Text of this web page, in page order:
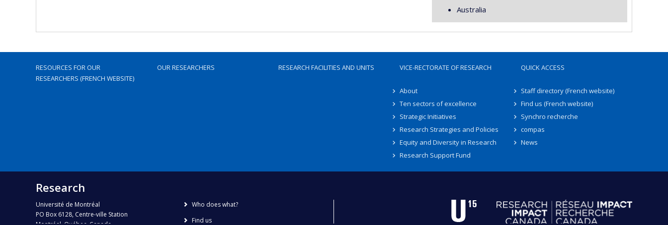
Australia
RESOURCES FOR OUR
RESEARCHERS (FRENCH WEBSITE)
OUR RESEARCHERS RESEARCH FACILITIES AND UNITS VICE-RECTORATE OF RESEARCH
About
Ten sectors of excellence
Strategic Initiatives
Research Strategies and Policies
Equity and Diversity in Research
Research Support Fund
QUICK ACCESS
Staff directory (French website)
Find us (French website)
Synchro recherche
compas
News
Research
Université de Montréal
PO Box 6128, Centre-ville Station
Who does what?
Find us